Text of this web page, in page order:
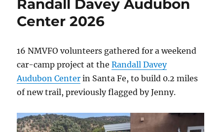
2026
Randall Davey Audubon
Center 2026
16 NMVFO volunteers gathered for a weekend
car-camp project at theRandall Davey
Audubon Center in Santa Fe, to build 0.2 miles
of new trail, previously flagged by Jenny.